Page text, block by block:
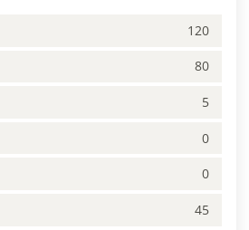
120
80
5
0
0
45